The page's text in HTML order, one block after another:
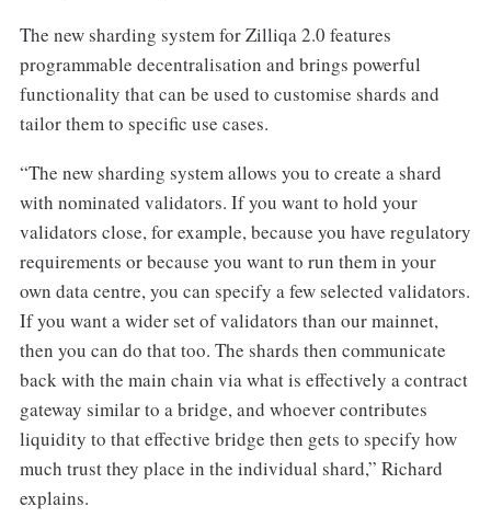
The new sharding system for Zilliqa 2.0 features
programmable decentralisation and brings powerful
functionality that can be used to customise shards and
tailor them to specific use cases.
“The new sharding system allows you to create a shard
with nominated validators. If you want to hold your
validators close, for example, because you have regulatory
requirements or because you want to run them in your
own data centre, you can specify a few selected validators.
If you want a wider set of validators than our mainnet,
then you can do that too. The shards then communicate
back with the main chain via what is effectively a contract
gateway similar to a bridge, and whoever contributes
liquidity to that effective bridge then gets to specify how
much trust they place in the individual shard,” Richard
explains.